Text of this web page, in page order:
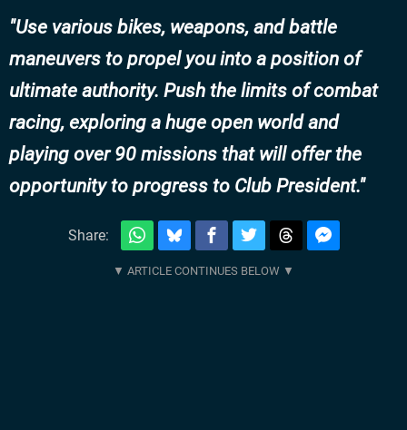
Use various bikes, weapons, and battle
maneuvers to propel you into a position of
ultimate authority. Push the limits of combat
racing, exploring a huge open world and
playing over 90 missions that will offer the
opportunity to progress to Club President.
Share: